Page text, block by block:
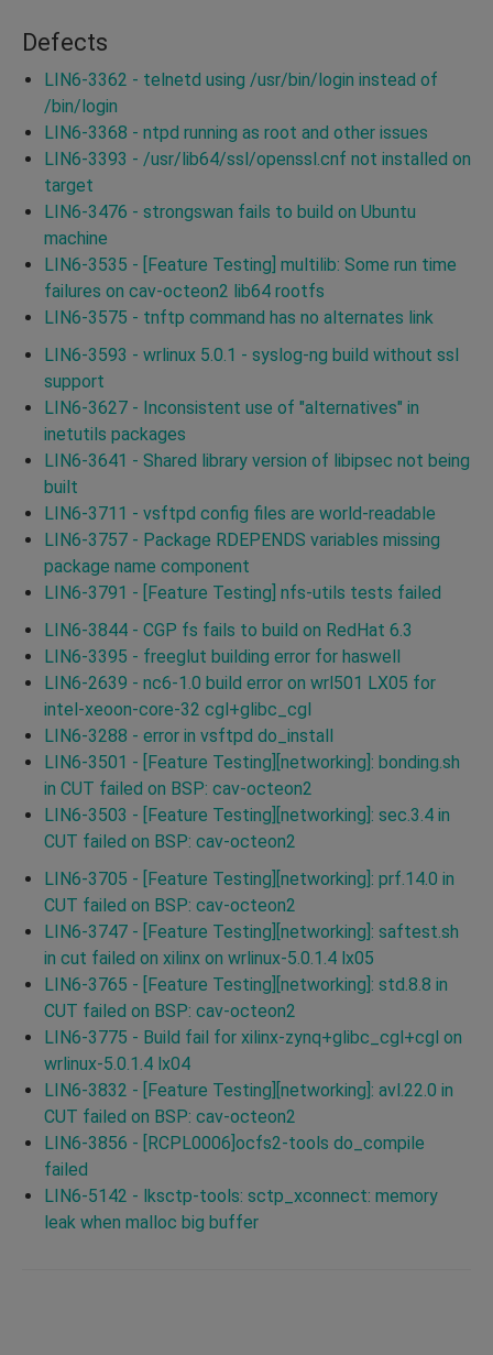
Defects
LIN6-3362 - telnetd using /usr/bin/login instead of
/bin/login
LIN6-3368 - ntpd running as root and other issues
LIN6-3393 - /usr/lib64/ssl/openssl.cnf not installed on
target
LIN6-3476 - strongswan fails to build on Ubuntu
machine
LIN6-3535 - [Feature Testing] multilib: Some run time
failures on cav-octeon2 lib64 rootfs
LIN6-3575 - tnftp command has no alternates link
LIN6-3593 - wrlinux 5.0.1 - syslog-ng build without ssl
support
LIN6-3627 - Inconsistent use of "alternatives" in
inetutils packages
LIN6-3641 - Shared library version of libipsec not being
built
LIN6-3711 - vsftpd config files are world-readable
LIN6-3757 - Package RDEPENDS variables missing
package name component
LIN6-3791 - [Feature Testing] nfs-utils tests failed
LIN6-3844 - CGP fs fails to build on RedHat 6.3
LIN6-3395 - freeglut building error for haswell
LIN6-2639 - nc6-1.0 build error on wrl501 LX05 for
intel-xeoon-core-32 cgl+glibc_cgl
LIN6-3288 - error in vsftpd do_install
LIN6-3501 - [Feature Testing][networking]: bonding.sh
in CUT failed on BSP: cav-octeon2
LIN6-3503 - [Feature Testing][networking]: sec.3.4 in
CUT failed on BSP: cav-octeon2
LIN6-3705 - [Feature Testing][networking]: prf.14.0 in
CUT failed on BSP: cav-octeon2
LIN6-3747 - [Feature Testing][networking]: saftest.sh
in cut failed on xilinx on wrlinux-5.0.1.4 lx05
LIN6-3765 - [Feature Testing][networking]: std.8.8 in
CUT failed on BSP: cav-octeon2
LIN6-3775 - Build fail for xilinx-zynq+glibc_cgl+cgl on
wrlinux-5.0.1.4 lx04
LIN6-3832 - [Feature Testing][networking]: avl.22.0 in
CUT failed on BSP: cav-octeon2
LIN6-3856 - [RCPL0006]ocfs2-tools do_compile
failed
LIN6-5142 - lksctp-tools: sctp_xconnect: memory
leak when malloc big buffer